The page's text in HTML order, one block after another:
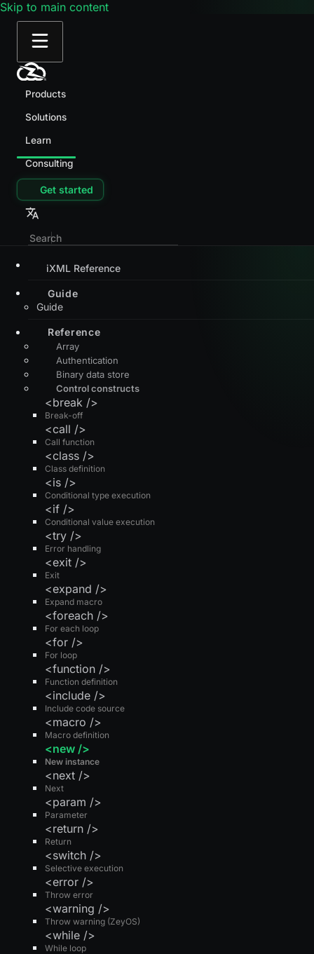
Skip to main content
Products
Solutions
Learn
Consulting
Get started
iXML Reference
Guide
Guide
Reference
Array
Authentication
Binary data store
Control constructs
Break-off
<break />
Call function
<call />
Class definition
<class />
Conditional type execution
<is />
Conditional value execution
<if />
Error handling
<try />
Exit
<exit />
Expand macro
<expand />
For each loop
<foreach />
For loop
<for />
Function definition
<function />
Include code source
<include />
Macro definition
<macro />
New instance
<new />
Next
<next />
Parameter
<param />
Return
<return />
Selective execution
<switch />
Throw error
<error />
Throw warning (ZeyOS)
<warning />
While loop
<while />